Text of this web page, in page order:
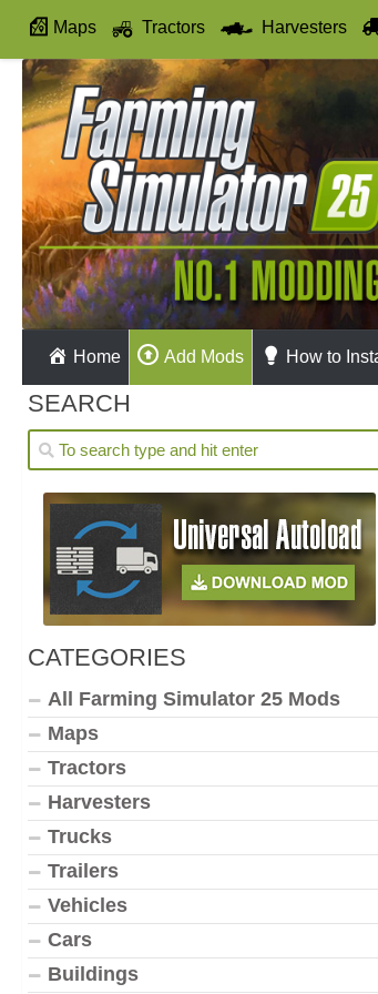
Maps Tractors Harvesters
Autodrive
Home Add Mods How to
SEARCH
CATEGORIES
All Farming Simulator 25 Mods
Maps
Tractors
Harvesters
Trucks
Trailers
Vehicles
Cars
Buildings